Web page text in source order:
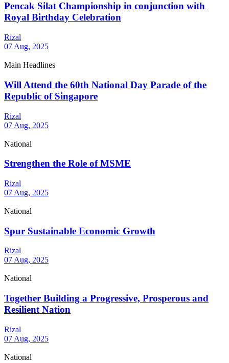
Pencak Silat Championship in conjunction with
Royal Birthday Celebration
Rizal
07 Aug, 2025
Main Headlines
Will Attend the 60th National Day Parade of the
Republic of Singapore
Rizal
07 Aug, 2025
National
Strengthen the Role of MSME
Rizal
07 Aug, 2025
National
Spur Sustainable Economic Growth
Rizal
07 Aug, 2025
National
Together Building a Progressive, Prosperous and
Resilient Nation
Rizal
07 Aug, 2025
National